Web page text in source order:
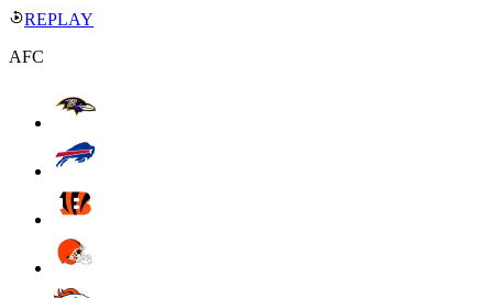
REPLAY
AFC